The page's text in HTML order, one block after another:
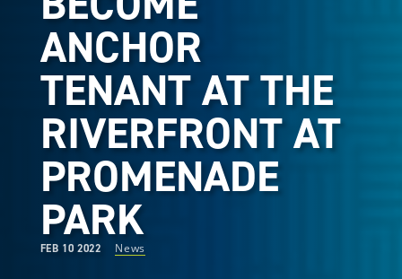
ANCHOR
TENANT AT THE
RIVERFRONT AT
PROMENADE
PARK
FEB 10 2022 News